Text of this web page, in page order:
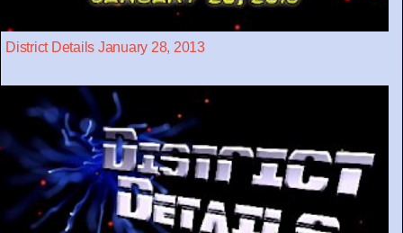
District Details January 28, 2013